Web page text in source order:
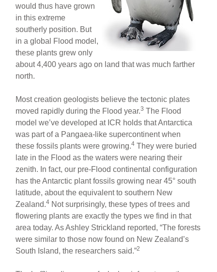
would thus have grown
in this extreme
southerly position. But
in a global Flood model,
these plants grew only
about 4,400 years ago on land that was much farther
north.
Most creation geologists believe the tectonic plates
moved rapidly during the Flood year.3 The Flood
model we’ve developed at ICR holds that Antarctica
was part of a Pangaea-like supercontinent when
these fossils plants were growing.4 They were buried
late in the Flood as the waters were nearing their
zenith. In fact, our pre-Flood continental configuration
has the Antarctic plant fossils growing near 45° south
latitude, about the equivalent to southern New
Zealand.4 Not surprisingly, these types of trees and
flowering plants are exactly the types we find in that
area today. As Ashley Strickland reported, “The forests
were similar to those now found on New Zealand’s
South Island, the researchers said.”2